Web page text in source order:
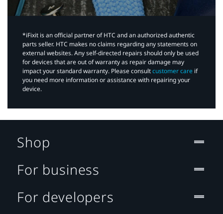
*iFixit is an official partner of HTC and an authorized authentic
parts seller. HTC makes no claims regarding any statements on
external websites. Any self-directed repairs should only be used
for devices that are out of warranty as repair damage may
impact your standard warranty. Please consultcustomer care if
you need more information or assistance with repairing your
device.
Shop
For business
For developers